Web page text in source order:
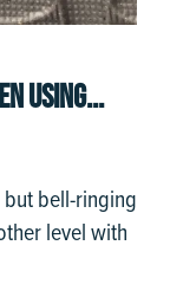
USING...
bell-ringing
level with